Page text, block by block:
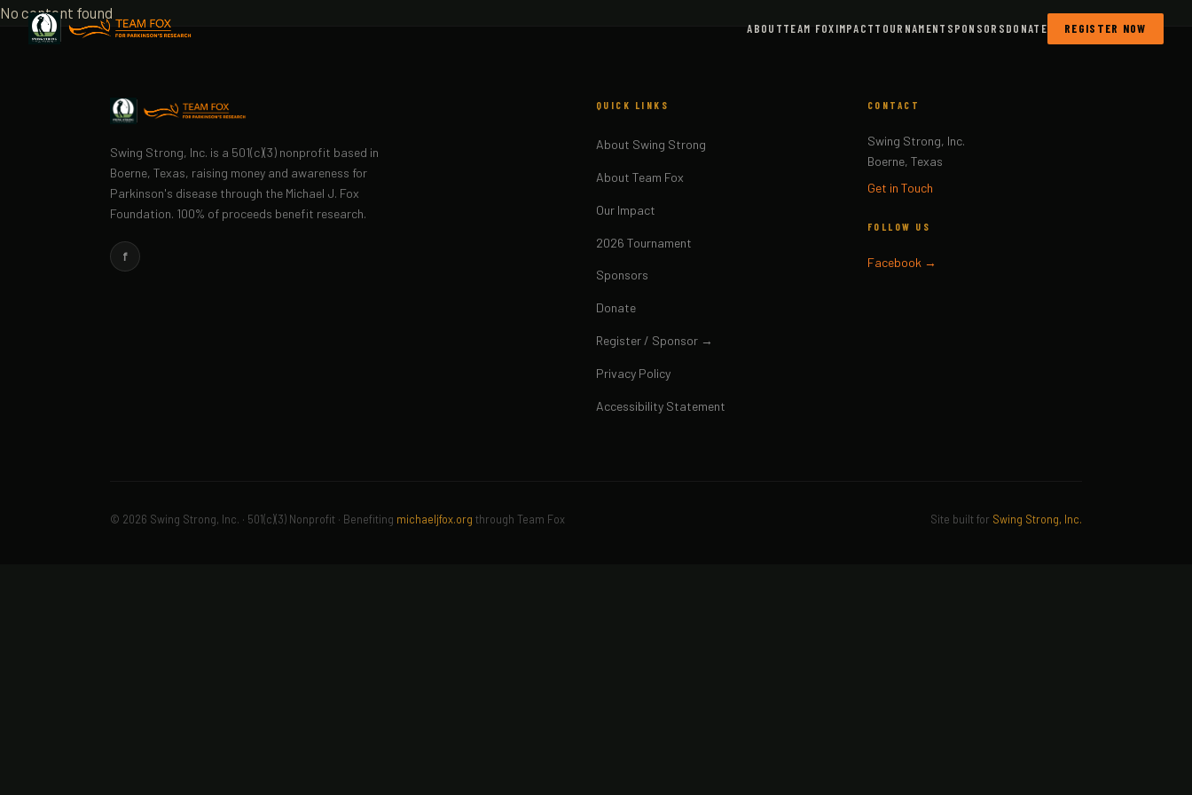
ABOUTTEAM FOXIMPACTTOURNAMENT SPONSORSDONATE REGISTER NOW
No content found
Swing Strong, Inc. is a 501(c)(3) nonprofit based in
Boerne, Texas, raising money and awareness for
Parkinson's disease through the Michael J. Fox
Foundation. 100% of proceeds benefit research.
f
QUICK LINKS
About Swing Strong
About Team Fox
Our Impact
2026 Tournament
Sponsors
Donate
Register / Sponsor →
Privacy Policy
Accessibility Statement
CONTACT
Swing Strong, Inc.
Boerne, Texas
Get in Touch
FOLLOW US
Facebook →
© 2026 Swing Strong, Inc. · 501(c)(3) Nonprofit · Benefiting michaeljfox.org through Team Fox Site built for Swing Strong, Inc.